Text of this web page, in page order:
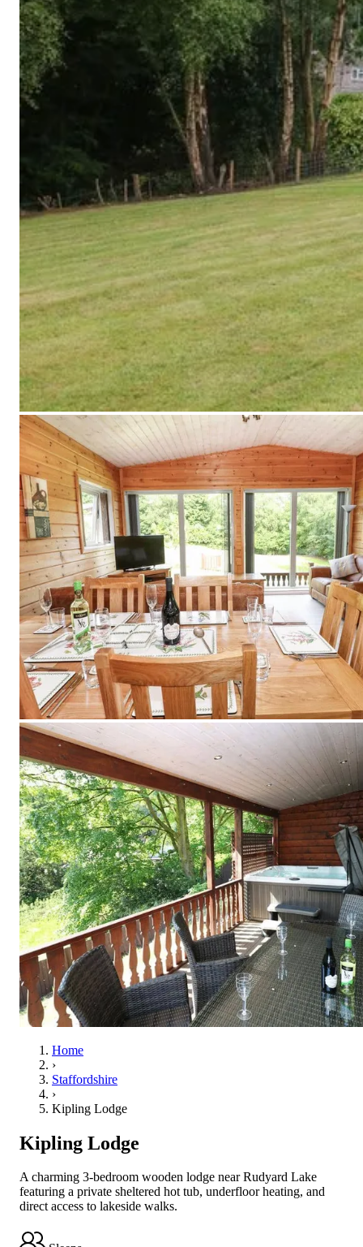
Home
›
Staffordshire
›
Kipling Lodge
Kipling Lodge
A charming 3-bedroom wooden lodge near Rudyard Lake
featuring a private sheltered hot tub, underfloor heating, and
direct access to lakeside walks.